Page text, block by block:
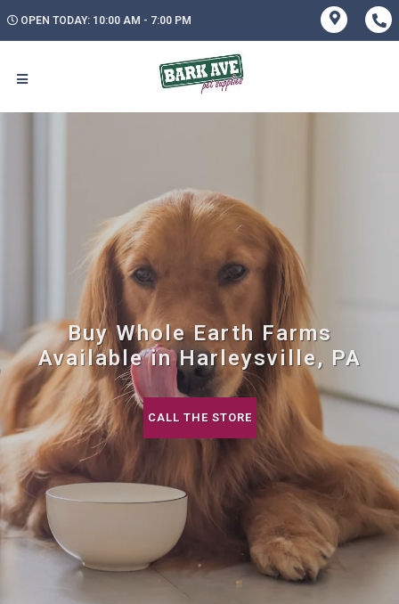
OPEN TODAY: 10:00 AM - 7:00 PM
Buy Whole Earth Farms
Available in Harleysville, PA
CALL THE STORE